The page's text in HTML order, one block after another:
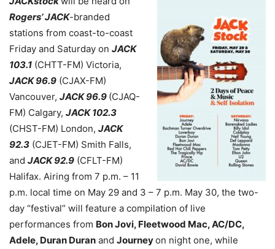
Rogers’ JACK-branded
stations from coast-to-coast
Friday and Saturday on JACK
103.1 (CHTT-FM) Victoria,
JACK 96.9 (CJAX-FM)
Vancouver, JACK 96.9 (CJAQ-
FM) Calgary, JACK 102.3
(CHST-FM) London, JACK
92.3 (CJET-FM) Smith Falls,
and JACK 92.9 (CFLT-FM)
Halifax. Airing from 7 p.m. – 11
p.m. local time on May 29 and 3 – 7 p.m. May 30, the two-
day “festival” will feature a compilation of live
performances from Bon Jovi, Fleetwood Mac, AC/DC,
Adele, Duran Duran and Journeyon night one, while